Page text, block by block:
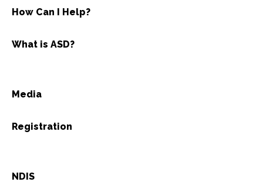
How Can I Help?
What is ASD?
Media
Registration
NDIS